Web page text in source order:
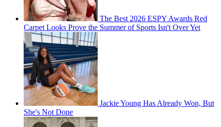
The Best 2026 ESPY Awards Red
Carpet Looks Prove the Summer of Sports Isn't Over Yet
Jackie Young Has Already Won, But
She's Not Done